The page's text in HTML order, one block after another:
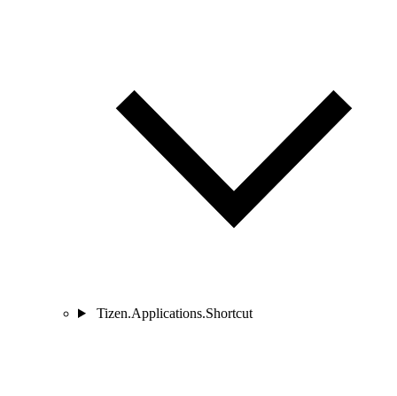
Tizen.Applications.Shortcut